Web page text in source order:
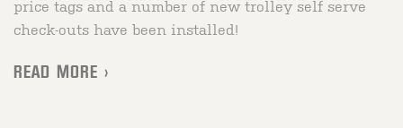
price tags and a number of new trolley self serve
check-outs have been installed!
READ MORE >